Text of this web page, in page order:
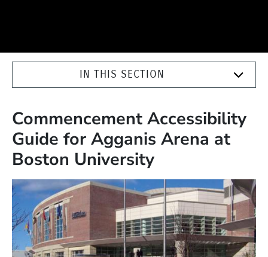
IN THIS SECTION
Commencement Accessibility
Guide for Agganis Arena at
Boston University